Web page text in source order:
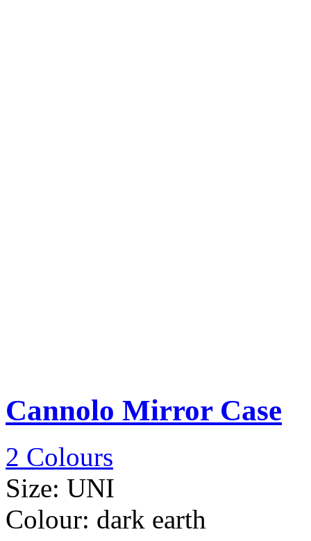
Cannolo Mirror Case
2 Colours
Size: UNI
Colour: dark earth